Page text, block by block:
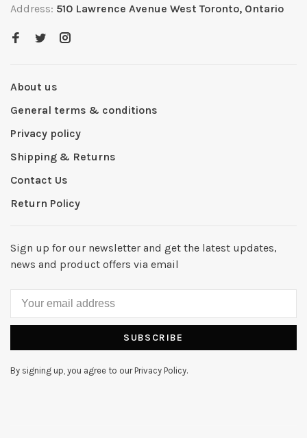
Address: 510 Lawrence Avenue West Toronto, Ontario
About us
General terms & conditions
Privacy policy
Shipping & Returns
Contact Us
Return Policy
Sign up for our newsletter and get the latest updates,
news and product offers via email
SUBSCRIBE
By signing up, you agree to our Privacy Policy.